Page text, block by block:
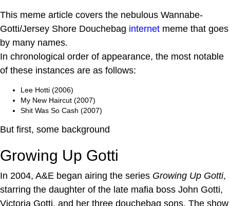
This meme article covers the nebulous Wannabe-
Gotti/Jersey Shore Douchebag internet meme that goes
by many names.
In chronological order of appearance, the most notable
of these instances are as follows:
Lee Hotti (2006)
My New Haircut (2007)
Shit Was So Cash (2007)
But first, some background
Growing Up Gotti
In 2004, A&E began airing the series Growing Up Gotti,
starring the daughter of the late mafia boss John Gotti,
Victoria Gotti, and her three douchebag sons. The show